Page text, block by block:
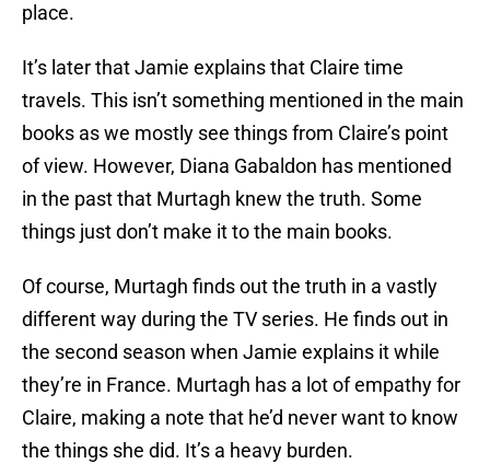
place.
It’s later that Jamie explains that Claire time
travels. This isn’t something mentioned in the main
books as we mostly see things from Claire’s point
of view. However, Diana Gabaldon has mentioned
in the past that Murtagh knew the truth. Some
things just don’t make it to the main books.
Of course, Murtagh finds out the truth in a vastly
different way during the TV series. He finds out in
the second season when Jamie explains it while
they’re in France. Murtagh has a lot of empathy for
Claire, making a note that he’d never want to know
the things she did. It’s a heavy burden.